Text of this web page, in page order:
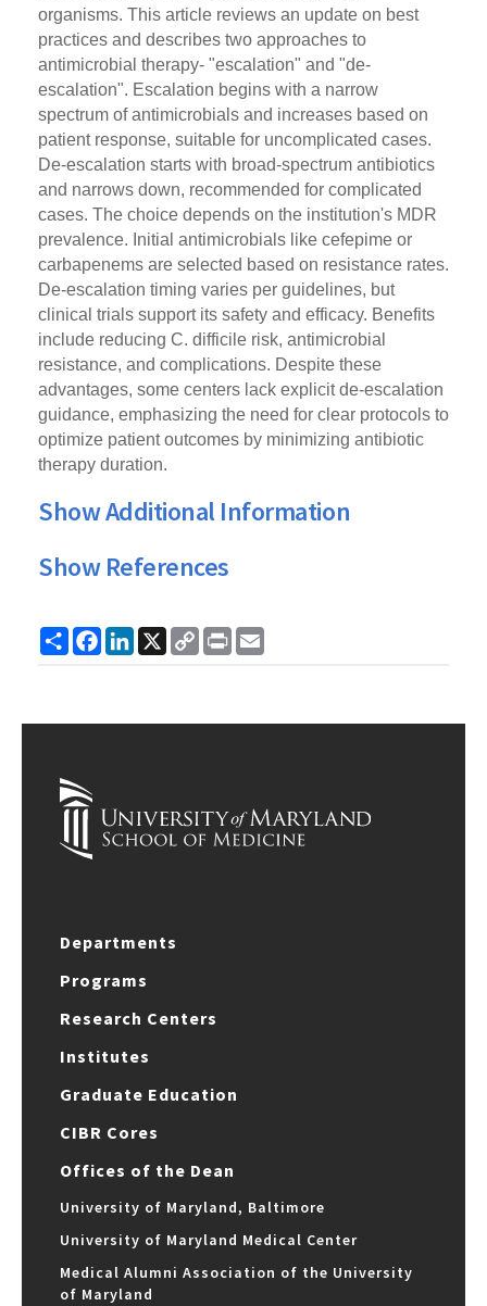
organisms. This article reviews an update on best
practices and describes two approaches to
antimicrobial therapy- "escalation" and "de-
escalation". Escalation begins with a narrow
spectrum of antimicrobials and increases based on
patient response, suitable for uncomplicated cases.
De-escalation starts with broad-spectrum antibiotics
and narrows down, recommended for complicated
cases. The choice depends on the institution's MDR
prevalence. Initial antimicrobials like cefepime or
carbapenems are selected based on resistance rates.
De-escalation timing varies per guidelines, but
clinical trials support its safety and efficacy. Benefits
include reducing C. difficile risk, antimicrobial
resistance, and complications. Despite these
advantages, some centers lack explicit de-escalation
guidance, emphasizing the need for clear protocols to
optimize patient outcomes by minimizing antibiotic
therapy duration.
Show Additional Information
Show References
ShareFacebook
LinkedIn
X
Copy
Link
Print
Departments
Programs
Research Centers
Institutes
Graduate Education
CIBR Cores
Offices of the Dean
University of Maryland, Baltimore
University of Maryland Medical Center
Medical Alumni Association of the University
of Maryland